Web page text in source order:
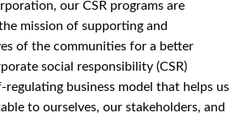
our CSR programs are
mission of supporting and
of the communities for a better
social responsibility (CSR)
regulating business model that helps us
to ourselves, our stakeholders, and